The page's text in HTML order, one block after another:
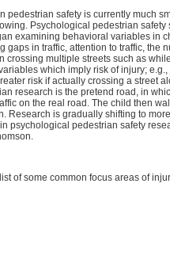
pedestrian safety is currently much
Psychological pedestrian safety
examining behavioral variables in
gaps in traffic, attention to traffic, the
crossing multiple streets such as
which imply risk of injury;
risk if actually crossing a street
research is the pretend road, in
on the real road. The child then
Research is gradually shifting to
psychological pedestrian safety
of some common focus areas of